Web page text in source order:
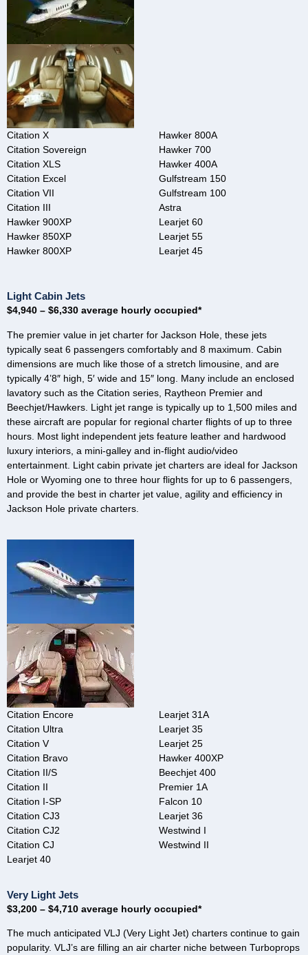
Citation X
Citation Sovereign
Citation XLS
Citation Excel
Citation VII
Citation III
Hawker 900XP
Hawker 850XP
Hawker 800XP
Hawker 800A
Hawker 700
Hawker 400A
Gulfstream 150
Gulfstream 100
Astra
Learjet 60
Learjet 55
Learjet 45
Light Cabin Jets
$4,940 – $6,330 average hourly occupied*
The premier value in jet charter for Jackson Hole, these jets
typically seat 6 passengers comfortably and 8 maximum. Cabin
dimensions are much like those of a stretch limousine, and are
typically 4’8″ high, 5′ wide and 15″ long. Many include an enclosed
lavatory such as the Citation series, Raytheon Premier and
Beechjet/Hawkers. Light jet range is typically up to 1,500 miles and
these aircraft are popular for regional charter flights of up to three
hours. Most light independent jets feature leather and hardwood
luxury interiors, a mini-galley and in-flight audio/video
entertainment. Light cabin private jet charters are ideal for Jackson
Hole or Wyoming one to three hour flights for up to 6 passengers,
and provide the best in charter jet value, agility and efficiency in
Jackson Hole private charters.
Citation Encore
Citation Ultra
Citation V
Citation Bravo
Citation II/S
Citation II
Citation I-SP
Citation CJ3
Citation CJ2
Citation CJ
Learjet 40
Learjet 31A
Learjet 35
Learjet 25
Hawker 400XP
Beechjet 400
Premier 1A
Falcon 10
Learjet 36
Westwind I
Westwind II
Very Light Jets
$3,200 – $4,710 average hourly occupied*
The much anticipated VLJ (Very Light Jet) charters continue to gain
popularity. VLJ’s are filling an air charter niche between Turboprops